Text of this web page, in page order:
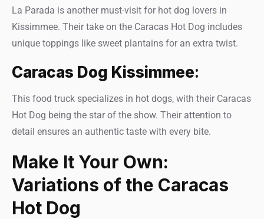
La Parada is another must-visit for hot dog lovers in
Kissimmee. Their take on the Caracas Hot Dog includes
unique toppings like sweet plantains for an extra twist.
Caracas Dog Kissimmee:
This food truck specializes in hot dogs, with their Caracas
Hot Dog being the star of the show. Their attention to
detail ensures an authentic taste with every bite.
Make It Your Own:
Variations of the Caracas
Hot Dog